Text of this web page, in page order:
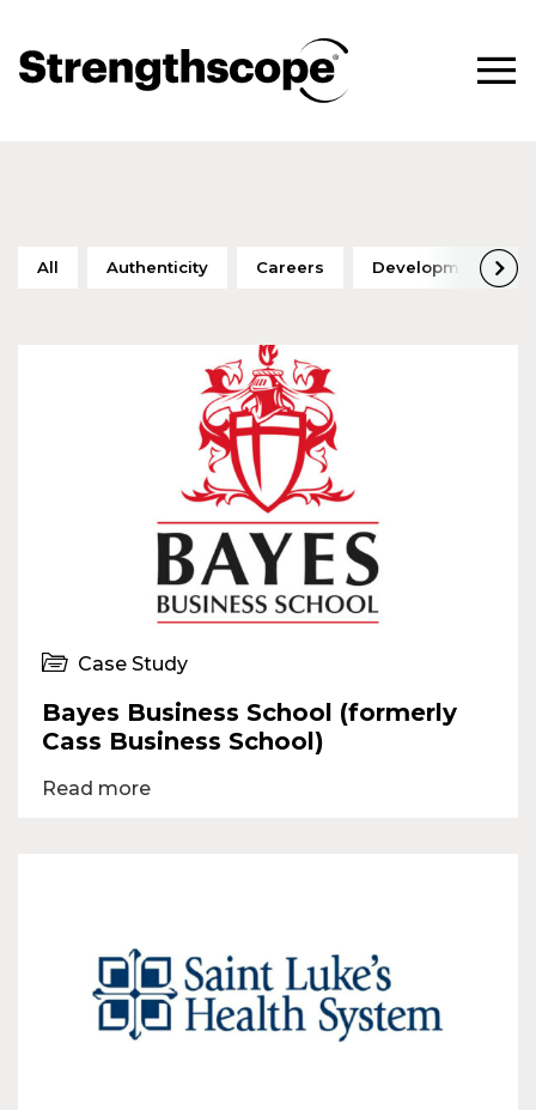
All Authenticity Careers Development
Case Study
Bayes Business School (formerly
Cass Business School)
Read more